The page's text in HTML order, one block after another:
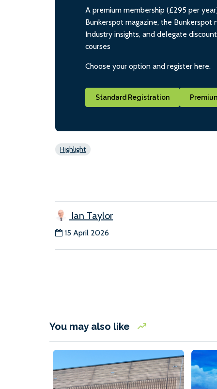
A premium membership (£295 per
Bunkerspot magazine, the Bunkerspot
Industry insights, and delegate
courses
Choose your option and register here.
Standard Registration
Highlight
Ian Taylor
15 April 2026
You may also like